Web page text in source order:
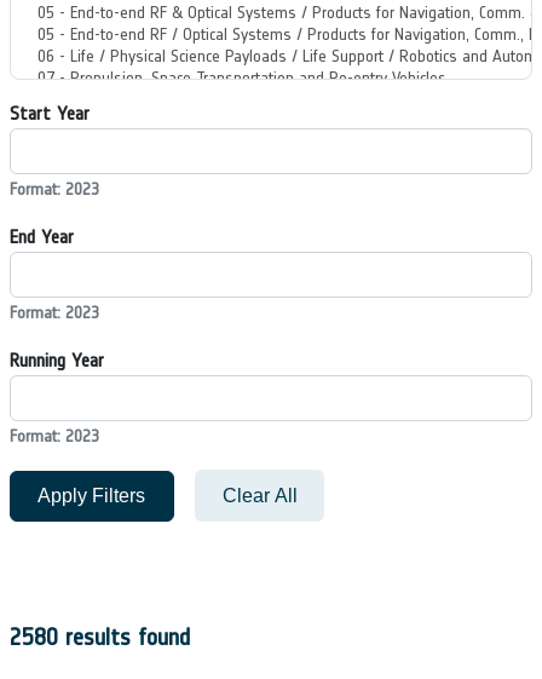
Start Year
Format: 2023
End Year
Format: 2023
Running Year
Format: 2023
Apply Filters Clear All
2580 results found